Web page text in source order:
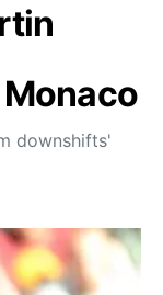
downshifts'